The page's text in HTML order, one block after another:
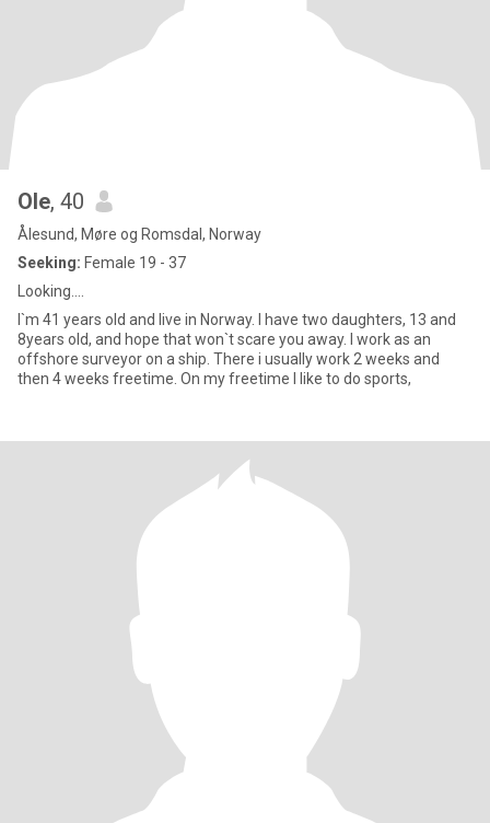
Ole, 40
Ålesund, Møre og Romsdal, Norway
Seeking: Female 19 - 37
Looking....
I`m 41 years old and live in Norway. I have two daughters, 13 and
8years old, and hope that won`t scare you away. I work as an
offshore surveyor on a ship. There i usually work 2 weeks and
then 4 weeks freetime. On my freetime I like to do sports,